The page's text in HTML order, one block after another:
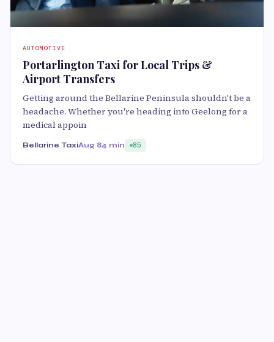
AUTOMOTIVE
Portarlington Taxi for Local Trips &
Airport Transfers
Getting around the Bellarine Peninsula shouldn't be a
headache. Whether you're heading into Geelong for a
medical appoin
Bellarine TaxiAug 84 min 85